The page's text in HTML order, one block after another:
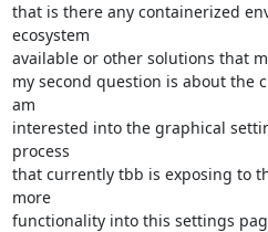
that is there any containerized
ecosystem
available or other solutions that
my second question is about the
am
interested into the graphical
process
that currently tbb is exposing to
more
functionality into this settings